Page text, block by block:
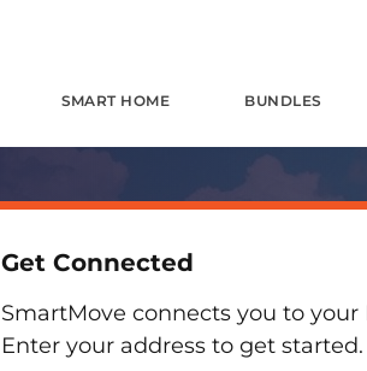
SMART HOME BUNDLES
Get Connected
SmartMove connects you to
Enter your address to get started.